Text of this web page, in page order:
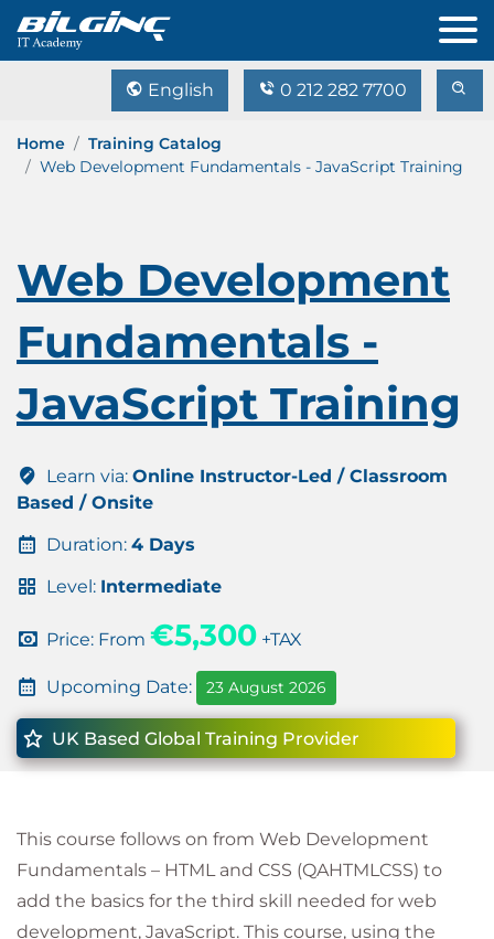
English 0 212 282 7700
Home
Training Catalog
Web Development Fundamentals - JavaScript Training
Web Development
Fundamentals -
JavaScript Training
Learn via: Online Instructor-Led / Classroom
Based / Onsite
Duration: 4 Days
Level: Intermediate
Price: From €5,300 +TAX
Upcoming Date: 23 August 2026
UK Based Global Training Provider
This course follows on from Web Development
Fundamentals – HTML and CSS (QAHTMLCSS) to
add the basics for the third skill needed for web
development, JavaScript. This course, using the